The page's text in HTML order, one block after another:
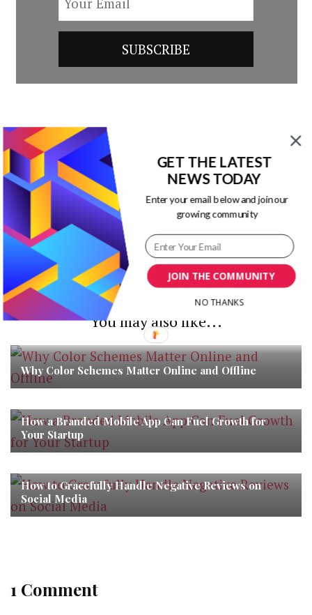
Post
Navigation
Previous Article
9 Content Marketing
Tips to Apply to All
Campaigns
Does Your
eCommerce Digital
Strategy Match
Customer’s
Expectations?
[Infographic]
You may also like...
Why Color Schemes Matter Online and Offline
How a Branded Mobile App Can Fuel Growth for
Your Startup
How to Gracefully Handle Negative Reviews on
Social Media
1 Comment
JOIN THE COMMUNITY
GET THE LATEST
NEWS TODAY
Enter your email below and join our
growing community
NO THANKS